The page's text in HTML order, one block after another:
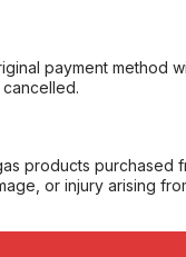
payment method
products purchased
or injury arising